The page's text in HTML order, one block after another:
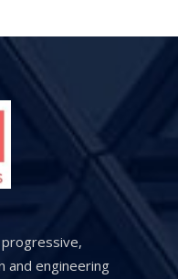
and engineering